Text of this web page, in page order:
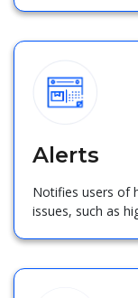
Alerts
Notifies users of
issues, such as